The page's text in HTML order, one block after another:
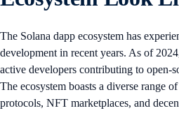
The Solana dapp ecosystem has
development in recent years. As of
active developers contributing to open-
The ecosystem boasts a diverse range
protocols, NFT marketplaces, and